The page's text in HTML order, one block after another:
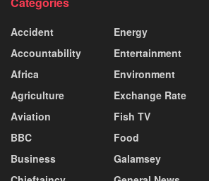
Accident
Accountability
Africa
Agriculture
Aviation
BBC
Business
Energy
Entertainment
Environment
Exchange Rate
Fish TV
Food
Galamsey